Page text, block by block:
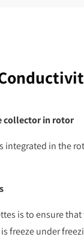
collector in rotor
in the
is to ensure
freeze under